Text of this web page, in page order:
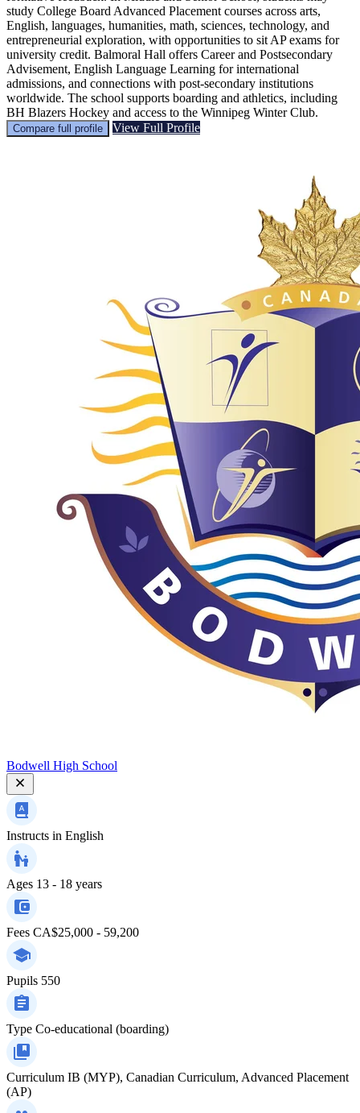
study College Board Advanced Placement courses across arts,
English, languages, humanities, math, sciences, technology, and
entrepreneurial exploration, with opportunities to sit AP exams for
university credit. Balmoral Hall offers Career and Postsecondary
Advisement, English Language Learning for international
admissions, and connections with post-secondary institutions
worldwide. The school supports boarding and athletics, including
BH Blazers Hockey and access to the Winnipeg Winter Club.
Compare full profile View Full Profile
Bodwell High School
Instructs in English
Ages 13 - 18 years
Fees CA$25,000 - 59,200
Pupils 550
Type Co-educational (boarding)
Curriculum IB (MYP), Canadian Curriculum, Advanced Placement
(AP)